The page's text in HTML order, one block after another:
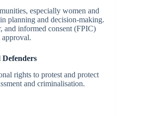
especially women and
planning and decision-making.
and informed consent (FPIC)
rights to protest and protect
and criminalisation.